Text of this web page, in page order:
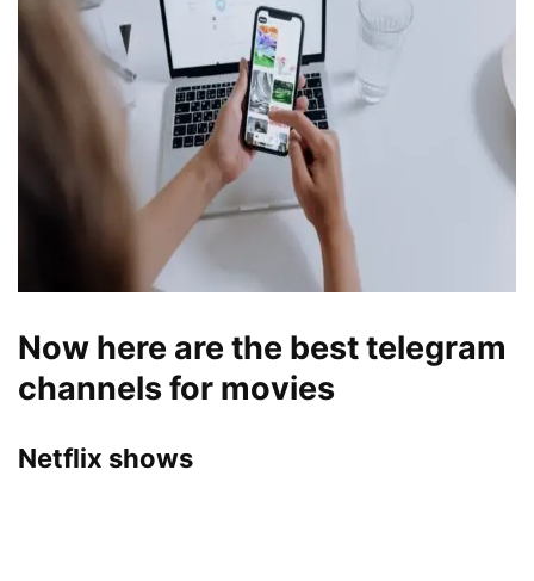
Now here are the best telegram
channels for movies
Netflix shows